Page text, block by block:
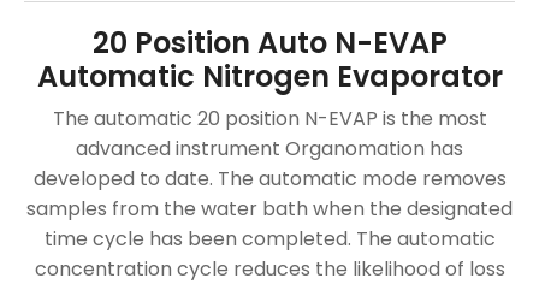
20 Position Auto N-EVAP
Automatic Nitrogen Evaporator
The automatic 20 position N-EVAP is the most
advanced instrument Organomation has
developed to date. The automatic mode removes
samples from the water bath when the designated
time cycle has been completed. The automatic
concentration cycle reduces the likelihood of loss